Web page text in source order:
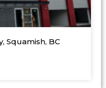
Squamish, BC